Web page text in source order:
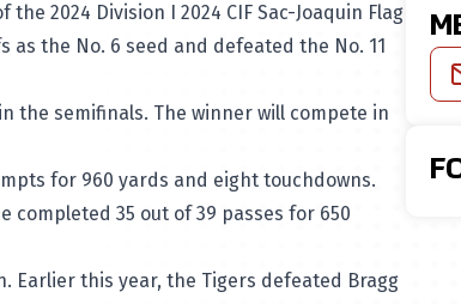
the 2024 Division I 2024 CIF Sac-Joaquin Flag
as the No. 6 seed and defeated the No. 11
the semifinals. The winner will compete in
for 960 yards and eight touchdowns.
completed 35 out of 39 passes for 650
Earlier this year, the Tigers defeated Bragg